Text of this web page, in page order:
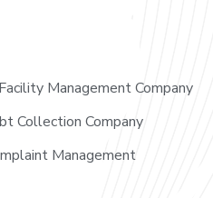
Management Company
Collection Company
Management